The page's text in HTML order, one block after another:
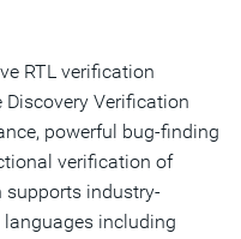
RTL verification
Verification
powerful bug-finding
verification of
supports industry-
including